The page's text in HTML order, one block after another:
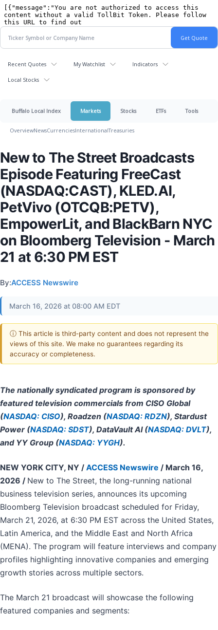
Recent Quotes My Watchlist Indicators
Local Stocks
Buffalo Local Index Markets Stocks ETFs Tools
OverviewNewsCurrenciesInternationalTreasuries
New to The Street Broadcasts
Episode Featuring FreeCast
(NASDAQ:CAST), KLED.AI,
PetVivo (OTCQB:PETV),
EmpowerLit, and BlackBarn NYC
on Bloomberg Television - March
21 at 6:30 PM EST
By:ACCESS Newswire
March 16, 2026 at 08:00 AM EDT
ⓘ This article is third-party content and does not represent the
views of this site. We make no guarantees regarding its
accuracy or completeness.
The nationally syndicated program is sponsored by
featured television commercials from CISO Global
(NASDAQ: CISO), Roadzen (NASDAQ: RDZN), Stardust
Power (NASDAQ: SDST), DataVault AI (NASDAQ: DVLT),
and YY Group (NASDAQ: YYGH).
NEW YORK CITY, NY / ACCESS Newswire / March 16,
2026 / New to The Street, the long-running national
business television series, announces its upcoming
Bloomberg Television broadcast scheduled for Friday,
March 21, 2026, at 6:30 PM EST across the United States,
Latin America, and the Middle East and North Africa
(MENA). The program will feature interviews and company
profiles highlighting innovative companies and emerging
growth stories across multiple sectors.
The March 21 broadcast will showcase the following
featured companies and segments: